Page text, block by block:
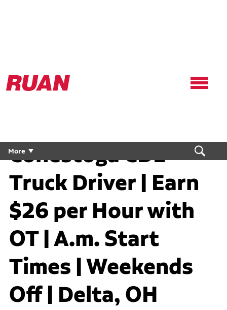
Ruan
Logo,
More
Conestoga CDL
Truck Driver | Earn
$26 per Hour with
OT | A.m. Start
Times | Weekends
Off | Delta, OH